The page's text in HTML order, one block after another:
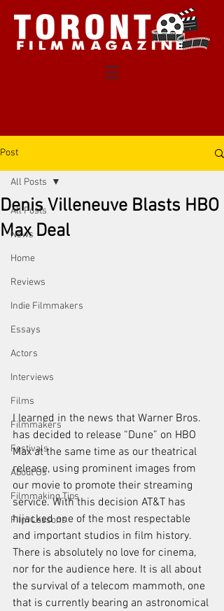
Post
All Posts
News
Home
Reviews
Indie Filmmakers
Essays
Actors
Interviews
Films
Filmmakers
Festivals
About Us
Filmmaking Tips
Film Lessons
All Posts
Denis Villeneuve Blasts HBO
Max Deal
I learned in the news that Warner Bros.
has decided to release “Dune” on HBO
Max at the same time as our theatrical
release, using prominent images from
our movie to promote their streaming
service. With this decision AT&T has
hijacked one of the most respectable
and important studios in film history.
There is absolutely no love for cinema,
nor for the audience here. It is all about
the survival of a telecom mammoth, one
that is currently bearing an astronomical